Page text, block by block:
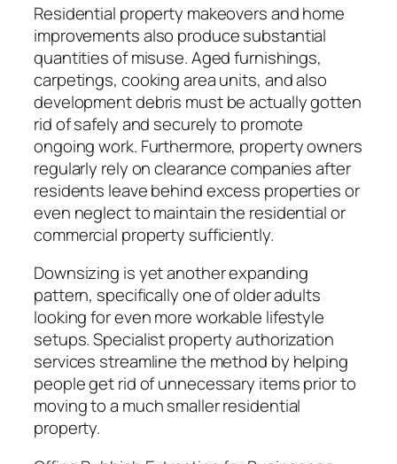
Residential property makeovers and home
improvements also produce substantial
quantities of misuse. Aged furnishings,
carpetings, cooking area units, and also
development debris must be actually gotten
rid of safely and securely to promote
ongoing work. Furthermore, property owners
regularly rely on clearance companies after
residents leave behind excess properties or
even neglect to maintain the residential or
commercial property sufficiently.
Downsizing is yet another expanding
pattern, specifically one of older adults
looking for even more workable lifestyle
setups. Specialist property authorization
services streamline the method by helping
people get rid of unnecessary items prior to
moving to a much smaller residential
property.